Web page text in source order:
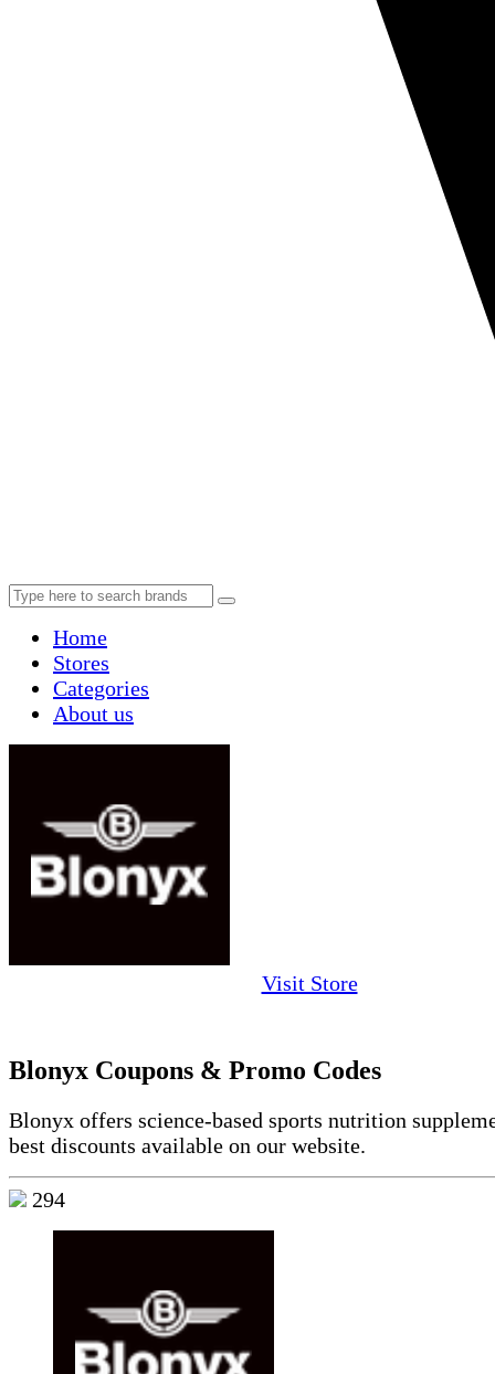
Home
Stores
Categories
About us
Visit Store
Blonyx Coupons & Promo Codes
Blonyx offers science-based sports nutrition
best discounts available on our website.
294